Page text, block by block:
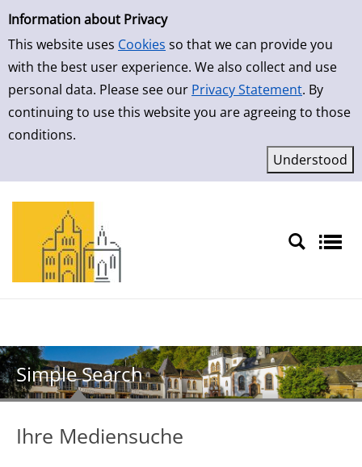
Simple Search
Information about Privacy
This website uses Cookies so that we can provide you
with the best user experience. We also collect and use
personal data. Please see our Privacy Statement. By
continuing to use this website you are agreeing to those
conditions.
Skip to result page
Simple Search
Ihre Mediensuche